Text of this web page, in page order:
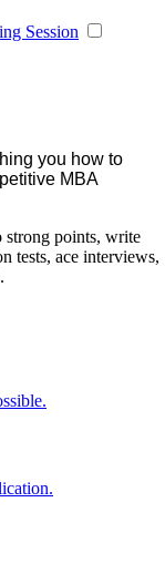
Session
you how to
MBA
strong points, write
tests, ace interviews,